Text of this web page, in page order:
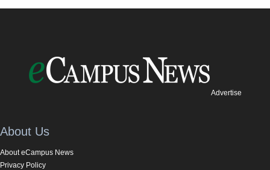
Advertise
About Us
About eCampus News
Privacy Policy